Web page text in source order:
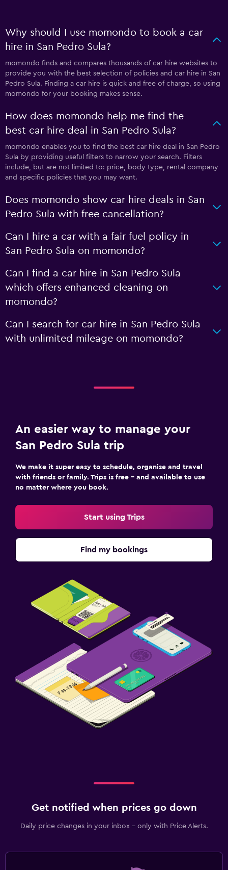
Why should I use momondo to book a car
hire in San Pedro Sula?
momondo finds and compares thousands of car hire websites to
provide you with the best selection of policies and car hire in San
Pedro Sula. Finding a car hire is quick and free of charge, so using
momondo for your booking makes sense.
How does momondo help me find the
best car hire deal in San Pedro Sula?
momondo enables you to find the best car hire deal in San Pedro
Sula by providing useful filters to narrow your search. Filters
include, but are not limited to: price, body type, rental company
and specific policies that you may want.
Does momondo show car hire deals in San
Pedro Sula with free cancellation?
Can I hire a car with a fair fuel policy in
San Pedro Sula on momondo?
Can I find a car hire in San Pedro Sula
which offers enhanced cleaning on
momondo?
Can I search for car hire in San Pedro Sula
with unlimited mileage on momondo?
An easier way to manage your
San Pedro Sula trip
We make it super easy to schedule, organise and travel
with friends or family. Trips is free – and available to use
no matter where you book.
Start using Trips
Find my bookings
Get notified when prices go down
Daily price changes in your inbox - only with Price Alerts.